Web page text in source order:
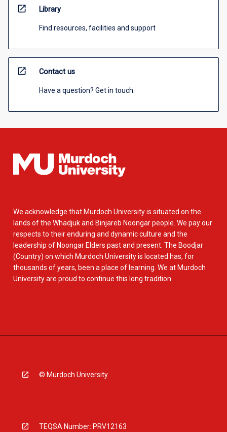
open_in_new Library
Find resources, facilities and support
open_in_new Contact us
Have a question? Get in touch.
We acknowledge that Murdoch University is situated on the
lands of the Whadjuk and Binjareb Noongar people. We pay our
respects to their enduring and dynamic culture and the
leadership of Noongar Elders past and present. The Boodjar
(Country) on which Murdoch University is located has, for
thousands of years, been a place of learning. We at Murdoch
University are proud to continue this long tradition.
© Murdoch University
TEQSA Number: PRV12163